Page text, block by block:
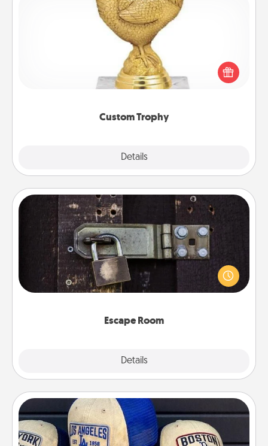
Custom Trophy
Details
Custom Trophy
Find a local or online trophy shop and create a
customized trophy for a friend or relative. Be
creative and fun, but most of all, make it personal!
Escape Room
Details
Escape Room
Spend an hour or more working together cleverly
finding clues to solve a mystery and escape a room!
Challenge your brains and build team spirit while
Customized Apparel